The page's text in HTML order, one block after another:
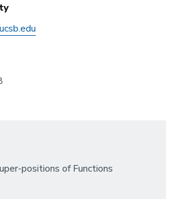
positions of Functions